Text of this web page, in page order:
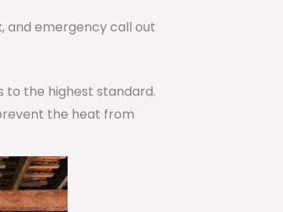
and emergency call out
to the highest standard.
the heat from